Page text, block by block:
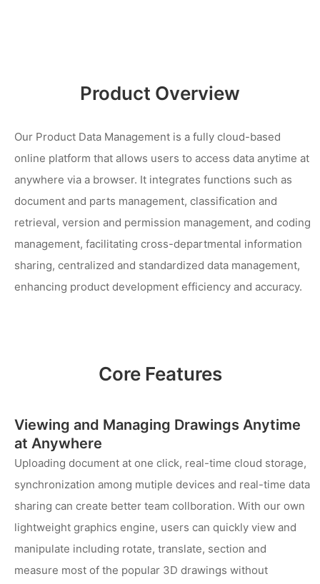
Product Overview
Our Product Data Management is a fully cloud-based
online platform that allows users to access data anytime at
anywhere via a browser. It integrates functions such as
document and parts management, classification and
retrieval, version and permission management, and coding
management, facilitating cross-departmental information
sharing, centralized and standardized data management,
enhancing product development efficiency and accuracy.
Core Features
Viewing and Managing Drawings Anytime
at Anywhere
Uploading document at one click, real-time cloud storage,
synchronization among mutiple devices and real-time data
sharing can create better team collboration. With our own
lightweight graphics engine, users can quickly view and
manipulate including rotate, translate, section and
measure most of the popular 3D drawings without